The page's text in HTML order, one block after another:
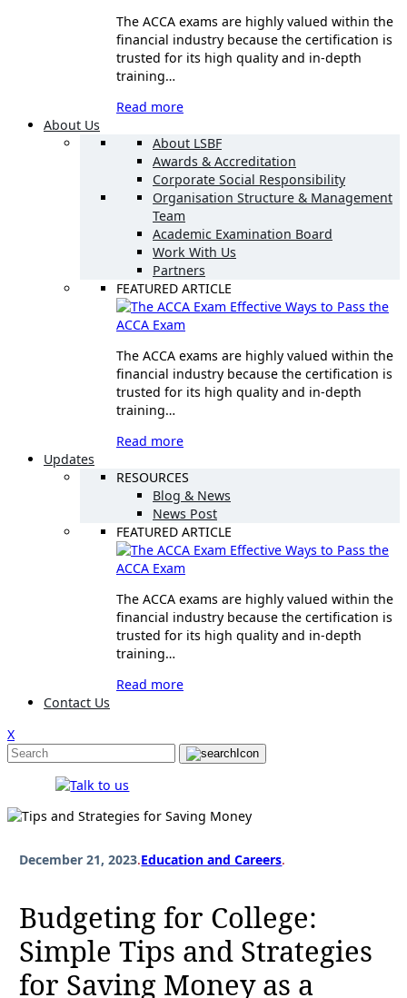
The ACCA exams are highly valued within the
financial industry because the certification is
trusted for its high quality and in-depth
training…
Read more
About Us
About LSBF
Awards & Accreditation
Corporate Social Responsibility
Organisation Structure & Management
Team
Academic Examination Board
Work With Us
Partners
FEATURED ARTICLE
Effective Ways to Pass the
ACCA Exam
The ACCA exams are highly valued within the
financial industry because the certification is
trusted for its high quality and in-depth
training…
Read more
Updates
RESOURCES
Blog & News
News Post
FEATURED ARTICLE
Effective Ways to Pass the
ACCA Exam
The ACCA exams are highly valued within the
financial industry because the certification is
trusted for its high quality and in-depth
training…
Read more
Contact Us
X
December 21, 2023.Education and Careers.
Budgeting for College:
Simple Tips and Strategies
for Saving Money as a